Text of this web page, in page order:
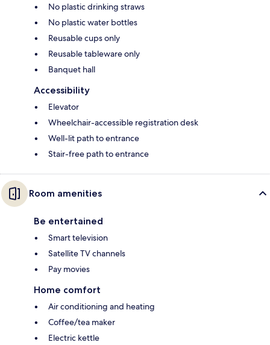
No plastic drinking straws
No plastic water bottles
Reusable cups only
Reusable tableware only
Banquet hall
Accessibility
Elevator
Wheelchair-accessible registration desk
Well-lit path to entrance
Stair-free path to entrance
Room amenities
Be entertained
Smart television
Satellite TV channels
Pay movies
Home comfort
Air conditioning and heating
Coffee/tea maker
Electric kettle